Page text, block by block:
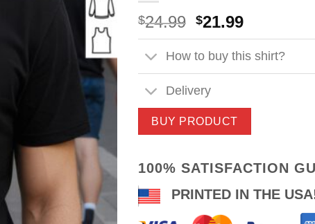
$24.99 Original
price
was:
$24.99.
$21.99Current
price
is:
$21.99.
How to buy this shirt?
Delivery
BUY PRODUCT
100% SATISFACTION
PRINTED IN THE